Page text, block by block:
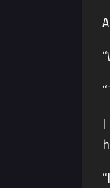
I